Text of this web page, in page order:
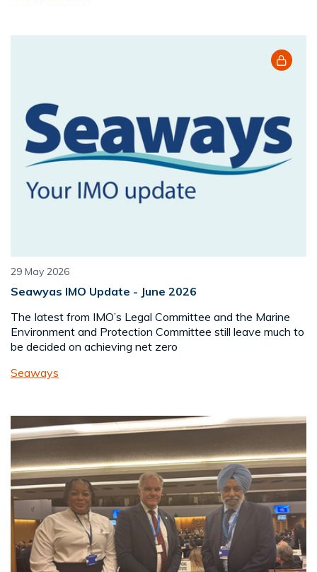
29 May 2026
Seawyas IMO Update - June 2026
The Iatest from IMO’s Legal Committee and the Marine
Environment and Protection Committee still leave much to
be decided on achieving net zero
Seaways